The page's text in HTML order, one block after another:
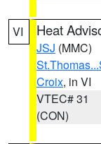
VI Heat
JSJ (MMC)
Croix, in VI
VTEC# 31
(CON)